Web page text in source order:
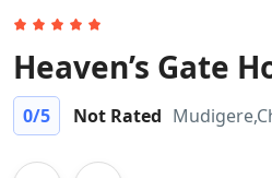
Heaven’s Gate
0/5 Not Rated